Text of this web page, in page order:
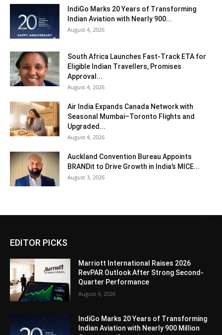
IndiGo Marks 20 Years of Transforming
Indian Aviation with Nearly 900...
August 4, 2026
South Africa Launches Fast-Track ETA for
Eligible Indian Travellers, Promises
Approval...
August 4, 2026
Air India Expands Canada Network with
Seasonal Mumbai–Toronto Flights and
Upgraded...
August 4, 2026
Auckland Convention Bureau Appoints
BRANDit to Drive Growth in India’s MICE...
August 3, 2026
EDITOR PICKS
Marriott International Raises 2026
RevPAR Outlook After Strong Second-
Quarter Performance
August 4, 2026
IndiGo Marks 20 Years of Transforming
Indian Aviation with Nearly 900 Million